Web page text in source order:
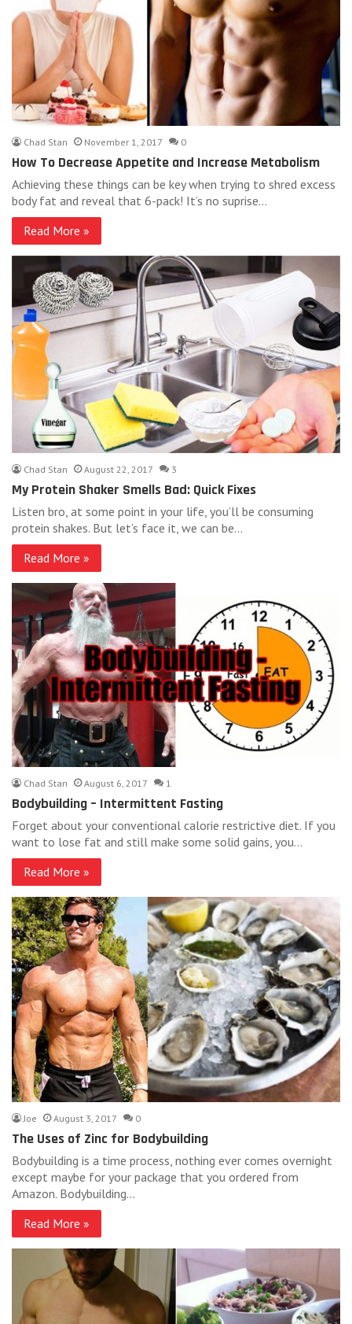
Chad Stan November 1, 2017 0
How To Decrease Appetite and Increase Metabolism
Achieving these things can be key when trying to shred excess
body fat and reveal that 6-pack! It’s no suprise…
Read More »
Chad Stan August 22, 2017 3
My Protein Shaker Smells Bad: Quick Fixes
Listen bro, at some point in your life, you’ll be consuming
protein shakes. But let’s face it, we can be…
Read More »
Chad Stan August 6, 2017 1
Bodybuilding – Intermittent Fasting
Forget about your conventional calorie restrictive diet. If you
want to lose fat and still make some solid gains, you…
Read More »
Joe August 3, 2017 0
The Uses of Zinc for Bodybuilding
Bodybuilding is a time process, nothing ever comes overnight
except maybe for your package that you ordered from
Amazon. Bodybuilding…
Read More »